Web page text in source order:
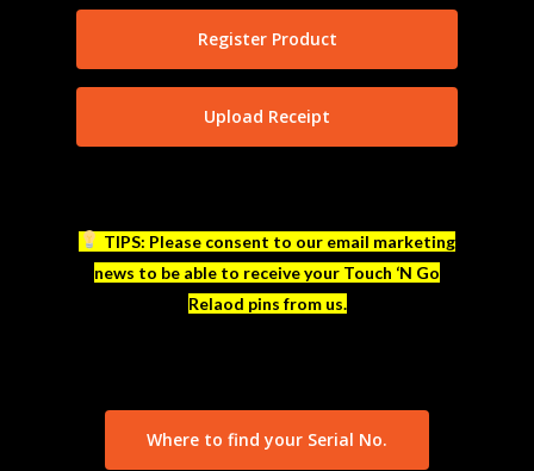
Register Product
Upload Receipt
TIPS: Please consent to our email marketing
news to be able to receive your Touch ‘N Go
Relaod pins from us.
Where to find your Serial No.